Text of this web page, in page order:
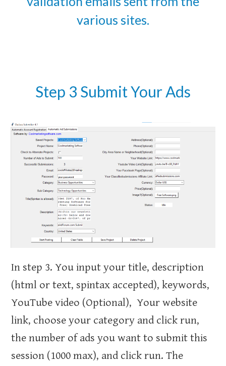
various sites.
Step 3 Submit Your Ads
In step 3. You input your title, description
(html or text, spintax accepted), keywords,
YouTube video (Optional), Your website
link, choose your category and click run,
the number of ads you want to submit this
session (1000 max), and click run. The